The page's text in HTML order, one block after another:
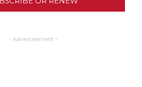
- Advertisement -